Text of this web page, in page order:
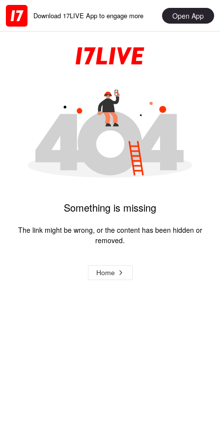
Download 17LIVE App to engage more Open App
Something is missing
The link might be wrong, or the content has been hidden or
removed.
Home